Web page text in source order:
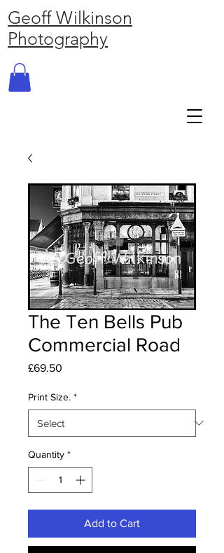
Geoff Wilkinson
Photography
The Ten Bells Pub
Commercial Road
£69.50
Print Size. *
Quantity *
Add to Cart